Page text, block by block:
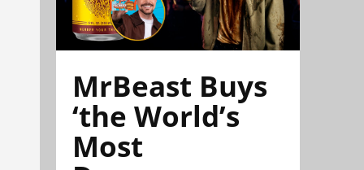
MrBeast Buys
‘the World’s
Most